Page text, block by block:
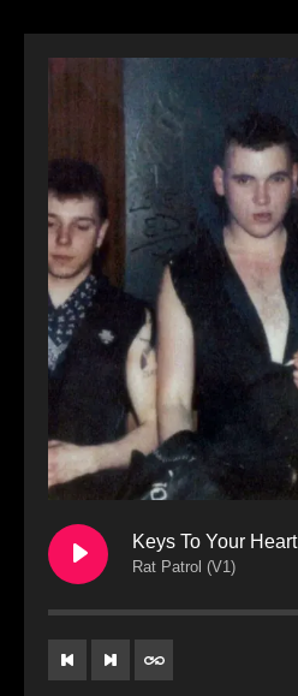
Keys To Your Heart
Rat Patrol (V1)